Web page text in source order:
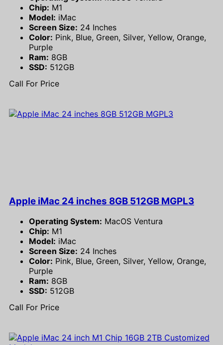
Chip: M1
Model: iMac
Screen Size: 24 Inches
Color: Pink, Blue, Green, Silver, Yellow, Orange,
Purple
Ram: 8GB
SSD: 512GB
Call For Price
Apple iMac 24 inches 8GB 512GB MGPL3
Operating System: MacOS Ventura
Chip: M1
Model: iMac
Screen Size: 24 Inches
Color: Pink, Blue, Green, Silver, Yellow, Orange,
Purple
Ram: 8GB
SSD: 512GB
Call For Price